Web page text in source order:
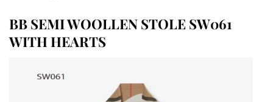
BB SEMI WOOLLEN STOLE SW061
WITH HEARTS